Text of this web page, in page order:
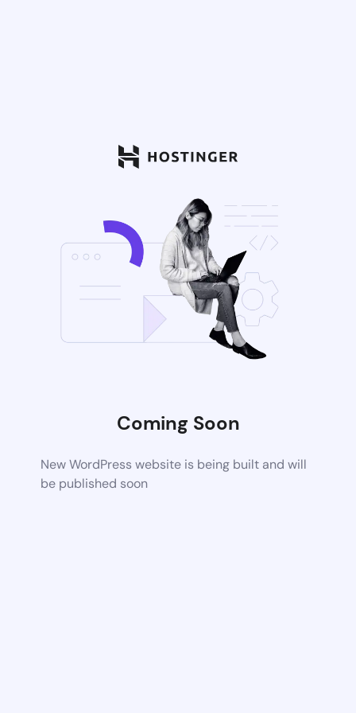
Coming Soon
New WordPress website is being built and will
be published soon